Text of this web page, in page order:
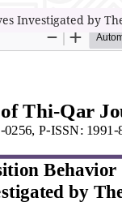
Investigated by